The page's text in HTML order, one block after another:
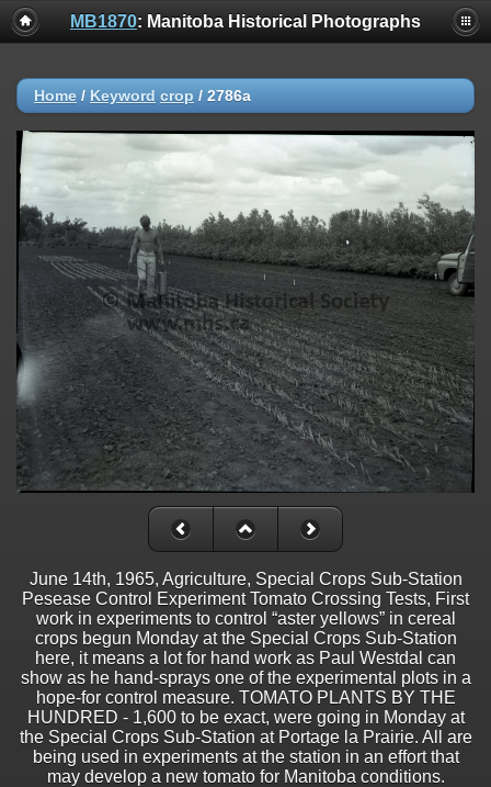
MB1870: Manitoba Historical Photographs
Home / Keyword crop / 2786a
June 14th, 1965, Agriculture, Special Crops Sub-Station
Pesease Control Experiment Tomato Crossing Tests, First
work in experiments to control “aster yellows” in cereal
crops begun Monday at the Special Crops Sub-Station
here, it means a lot for hand work as Paul Westdal can
show as he hand-sprays one of the experimental plots in a
hope-for control measure. TOMATO PLANTS BY THE
HUNDRED - 1,600 to be exact, were going in Monday at
the Special Crops Sub-Station at Portage la Prairie. All are
being used in experiments at the station in an effort that
may develop a new tomato for Manitoba conditions.